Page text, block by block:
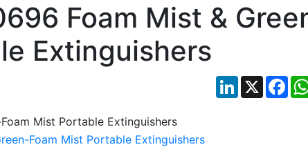
Foam Mist &
Extinguishers
LinkedIn
X